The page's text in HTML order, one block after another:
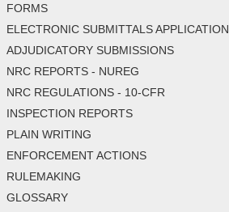
FORMS
ELECTRONIC SUBMITTALS APPLICATION
ADJUDICATORY SUBMISSIONS
NRC REPORTS - NUREG
NRC REGULATIONS - 10-CFR
INSPECTION REPORTS
PLAIN WRITING
ENFORCEMENT ACTIONS
RULEMAKING
GLOSSARY